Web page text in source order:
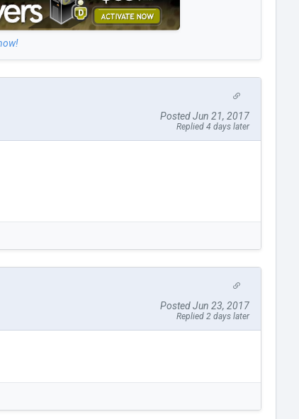
Posted Jun 21, 2017
Replied 4 days later
Posted Jun 23, 2017
Replied 2 days later